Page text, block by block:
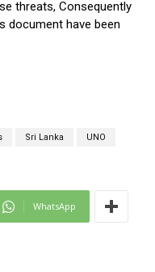
threats, Consequently
document have been
Sri Lanka UNO
WhatsApp